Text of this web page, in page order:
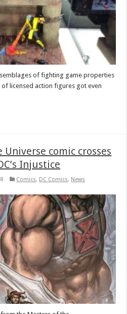
of fighting game properties
of licensed action figures got even
comic crosses
Injustice
Comics, DC Comics, News